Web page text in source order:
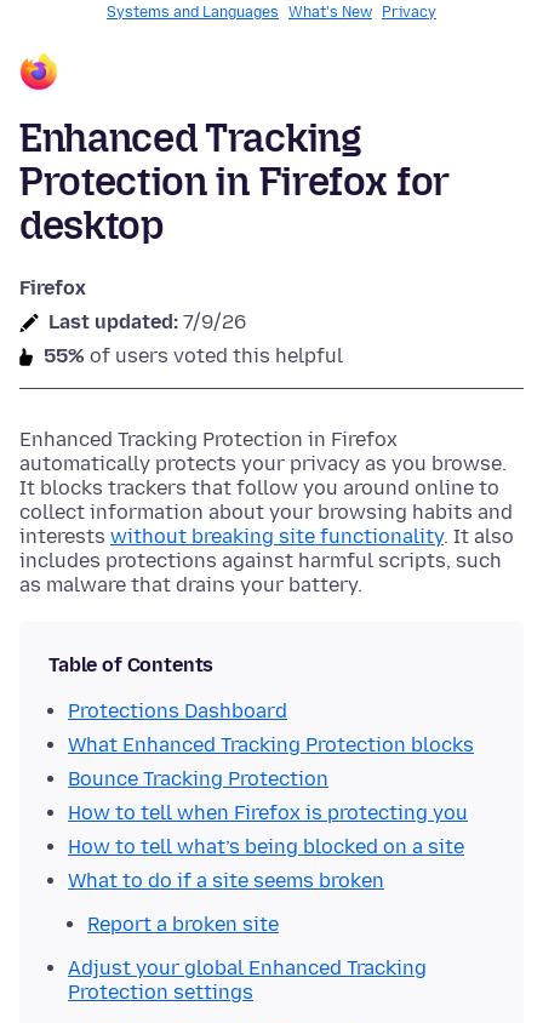
Systems and Languages What's New Privacy
Enhanced Tracking
Protection in Firefox for
desktop
Firefox
Last updated: 7/9/26
55% of users voted this helpful
Enhanced Tracking Protection in Firefox
automatically protects your privacy as you browse.
It blocks trackers that follow you around online to
collect information about your browsing habits and
interests without breaking site functionality. It also
includes protections against harmful scripts, such
as malware that drains your battery.
Table of Contents
Protections Dashboard
What Enhanced Tracking Protection blocks
Bounce Tracking Protection
How to tell when Firefox is protecting you
How to tell what’s being blocked on a site
What to do if a site seems broken
Report a broken site
Adjust your global Enhanced Tracking
Protection settings